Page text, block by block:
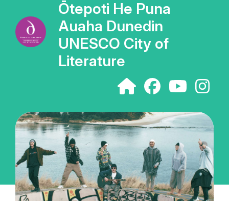
Ōtepoti He Puna
Auaha Dunedin
UNESCO City of
Literature